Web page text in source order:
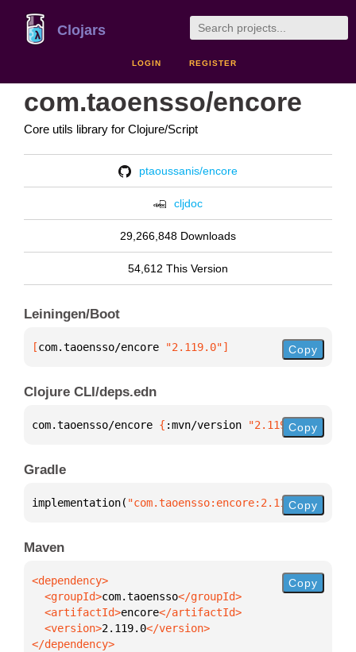
Clojars
LOGIN REGISTER
com.taoensso/encore
Core utils library for Clojure/Script
ptaoussanis/encore
cljdoc
29,266,848 Downloads
54,612 This Version
Leiningen/Boot
[com.taoensso/encore "2.119.0"] Copy
Clojure CLI/deps.edn
com.taoensso/encore { :mvn/version "2.119.0"}
Copy
Gradle
implementation( "com.taoensso:encore:2.119.0")
Copy
Maven
  <groupId>
com.taoensso
  <artifactId>
encore
  <version>
2.119.0
</dependency>
Copy